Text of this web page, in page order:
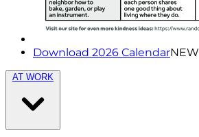
Download 2026 CalendarNEW
AT WORK